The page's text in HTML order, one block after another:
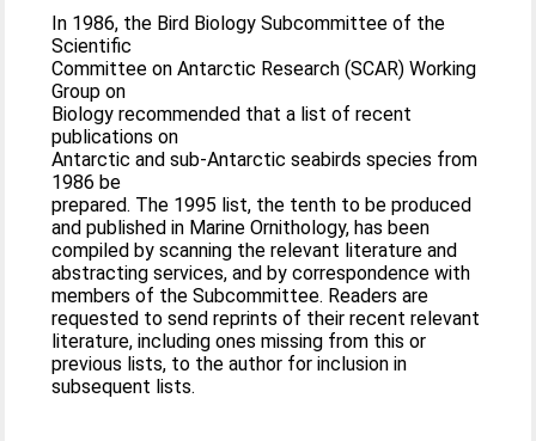
In 1986, the Bird Biology Subcommittee of the
Scientific
Committee on Antarctic Research (SCAR) Working
Group on
Biology recommended that a list of recent
publications on
Antarctic and sub-Antarctic seabirds species from
1986 be
prepared. The 1995 list, the tenth to be produced
and published in Marine Ornithology, has been
compiled by scanning the relevant literature and
abstracting services, and by correspondence with
members of the Subcommittee. Readers are
requested to send reprints of their recent relevant
literature, including ones missing from this or
previous lists, to the author for inclusion in
subsequent lists.